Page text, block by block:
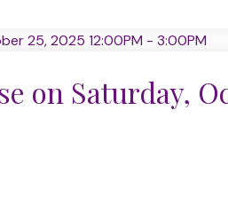
on Saturday,